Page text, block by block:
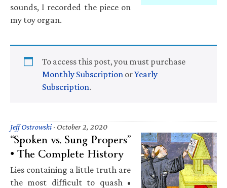
sounds, I recorded the piece on
my toy organ.
To access this post, you must purchase
Monthly Subscription orYearly
Subscription.
Jeff Ostrowski· October 2, 2020
“Spoken vs. Sung Propers”
• The Complete History
Lies containing a little truth are
the most difficult to quash •